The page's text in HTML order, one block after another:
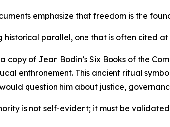
emphasize that freedom is the
historical parallel, one that is often cited at
copy of Jean Bodin’s Six Books of the
enthronement. This ancient ritual
question him about justice,
is not self-evident; it must be